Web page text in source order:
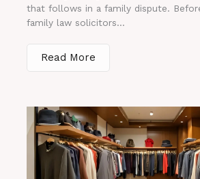
that follows in a family dispute.
family law solicitors...
Read More